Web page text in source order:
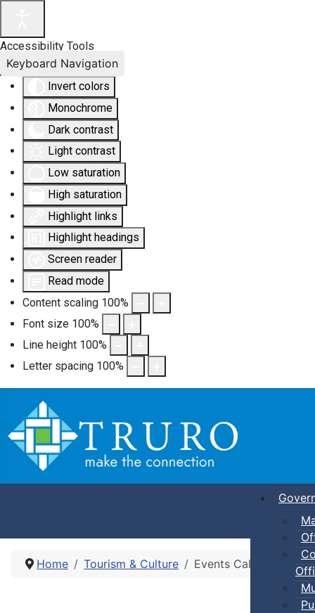
Accessibility Tools
Invert colors
Monochrome
Dark contrast
Light contrast
Low saturation
High saturation
Highlight links
Highlight headings
Screen reader
Read mode
Content scaling 100%
Font size 100%
Line height 100%
Letter spacing 100%
Keyboard Navigation
Home Tourism & Culture Events Calendar